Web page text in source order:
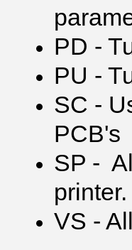
PD -
PU -
SC -
PCB's
SP -
printer.
VS -